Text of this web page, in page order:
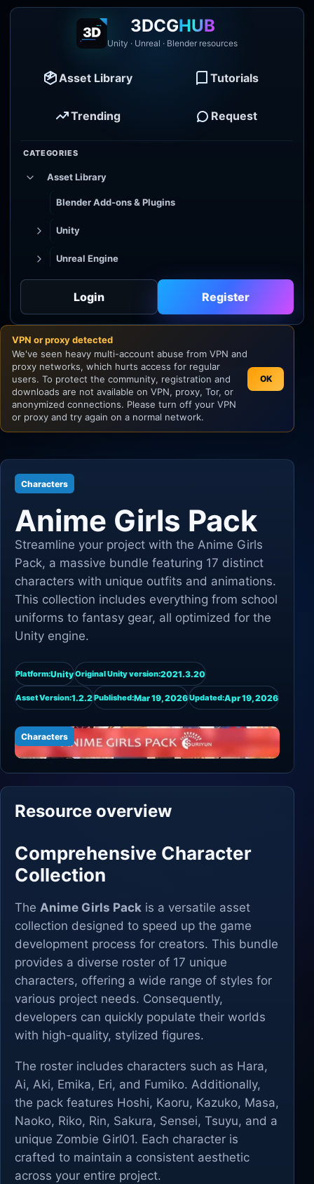
3DCGHUB
Unity · Unreal · Blender resources
Asset Library Tutorials
Trending Request
CATEGORIES
Asset Library
Blender Add-ons & Plugins
Unity
Unreal Engine
Godot
Unity
Unreal Engine
Login Register
VPN or proxy detected
We've seen heavy multi-account abuse from VPN and
proxy networks, which hurts access for regular
users. To protect the community, registration and
downloads are not available on VPN, proxy, Tor, or
anonymized connections. Please turn off your VPN
or proxy and try again on a normal network.
OK
Characters
Anime Girls Pack
Streamline your project with the Anime Girls
Pack, a massive bundle featuring 17 distinct
characters with unique outfits and animations.
This collection includes everything from school
uniforms to fantasy gear, all optimized for the
Unity engine.
Platform:UnityOriginal Unity version:2021.3.20
Asset Version:1.2.2Published:Mar 19, 2026Updated:Apr 19, 2026
Characters
Resource overview
Comprehensive Character
Collection
The Anime Girls Pack is a versatile asset
collection designed to speed up the game
development process for creators. This bundle
provides a diverse roster of 17 unique
characters, offering a wide range of styles for
various project needs. Consequently,
developers can quickly populate their worlds
with high-quality, stylized figures.
The roster includes characters such as Hara,
Ai, Aki, Emika, Eri, and Fumiko. Additionally,
the pack features Hoshi, Kaoru, Kazuko, Masa,
Naoko, Riko, Rin, Sakura, Sensei, Tsuyu, and a
unique Zombie Girl01. Each character is
crafted to maintain a consistent aesthetic
across your entire project.